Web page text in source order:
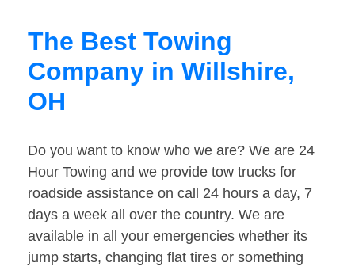
The Best Towing
Company in Willshire,
OH
Do you want to know who we are? We are 24
Hour Towing and we provide tow trucks for
roadside assistance on call 24 hours a day, 7
days a week all over the country. We are
available in all your emergencies whether its
jump starts, changing flat tires or something